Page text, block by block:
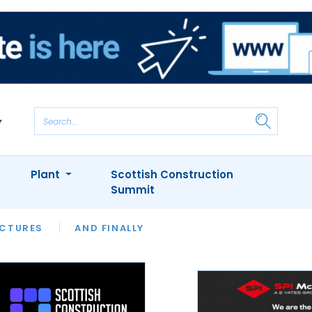
AND FINALLY
INTERVIEWS
APPOINTMENTS
Plant
Scottish Construction
Summit